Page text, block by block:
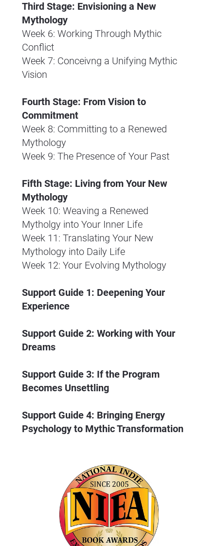
Third Stage: Envisioning a New
Mythology
Week 6: Working Through Mythic
Conflict
Week 7: Conceivng a Unifying Mythic
Vision
Fourth Stage: From Vision to
Commitment
Week 8: Committing to a Renewed
Mythology
Week 9: The Presence of Your Past
Fifth Stage: Living from Your New
Mythology
Week 10: Weaving a Renewed
Mytholgy into Your Inner Life
Week 11: Translating Your New
Mythology into Daily Life
Week 12: Your Evolving Mythology
Support Guide 1: Deepening Your
Experience
Support Guide 2: Working with Your
Dreams
Support Guide 3: If the Program
Becomes Unsettling
Support Guide 4: Bringing Energy
Psychology to Mythic Transformation